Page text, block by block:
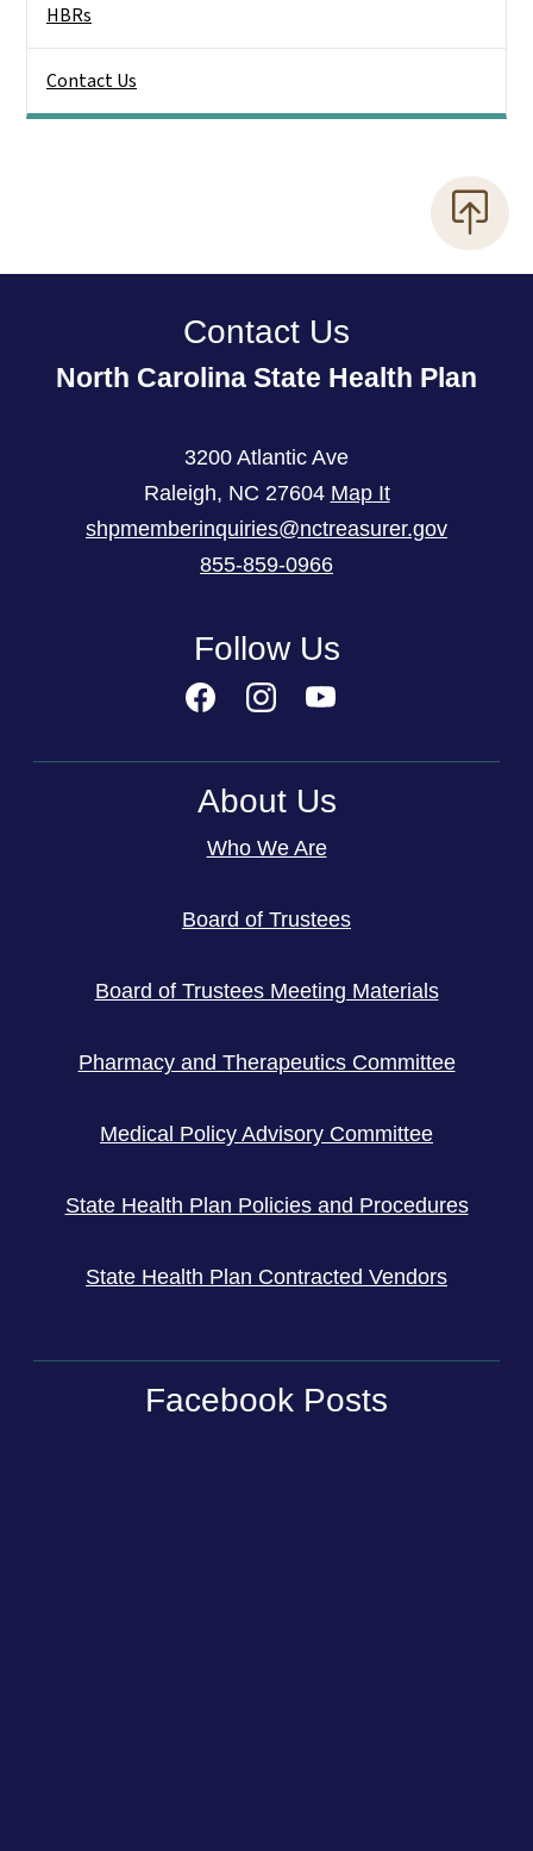
HBRs
Contact Us
Contact Us
North Carolina State Health Plan
3200 Atlantic Ave
Raleigh, NC 27604 Map It
shpmemberinquiries@nctreasurer.gov
855-859-0966
Follow Us
About Us
Who We Are
Board of Trustees
Board of Trustees Meeting Materials
Pharmacy and Therapeutics Committee
Medical Policy Advisory Committee
State Health Plan Policies and Procedures
State Health Plan Contracted Vendors
Facebook Posts